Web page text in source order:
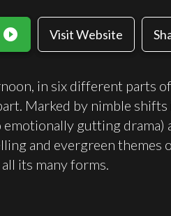
play_circle_filled Visit Website
in six different parts
Marked by nimble
gutting drama)
and evergreen themes
its many forms.